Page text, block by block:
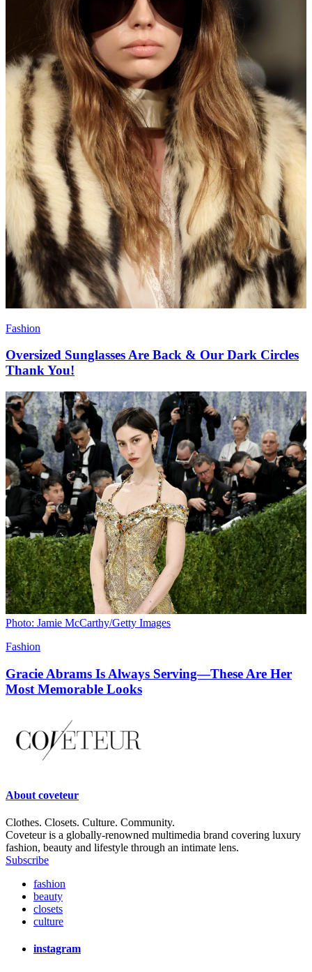
Fashion
Oversized Sunglasses Are Back & Our Dark Circles
Thank You!
Photo: Jamie McCarthy/Getty Images
Fashion
Gracie Abrams Is Always Serving—These Are Her
Most Memorable Looks
About coveteur
Clothes. Closets. Culture. Community.
Coveteur is a globally-renowned multimedia brand covering luxury
fashion, beauty and lifestyle through an intimate lens.
Subscribe
fashion
beauty
closets
culture
instagram